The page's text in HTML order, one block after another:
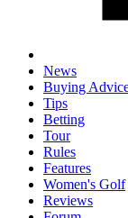
News
Buying
Tips
Betting
Tour
Rules
Features
Women's Golf
Reviews